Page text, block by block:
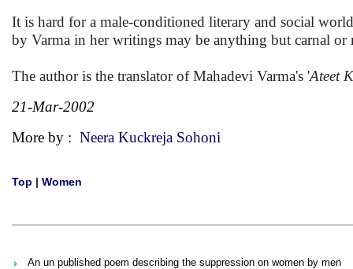
It is hard for a male-conditioned literary and social
by Varma in her writings may be anything but carnal or
The author is the translator of Mahadevi Varma's 'Ateet
21-Mar-2002
More by : Neera Kuckreja Sohoni
Top | Women
An un published poem describing the suppression on women by men